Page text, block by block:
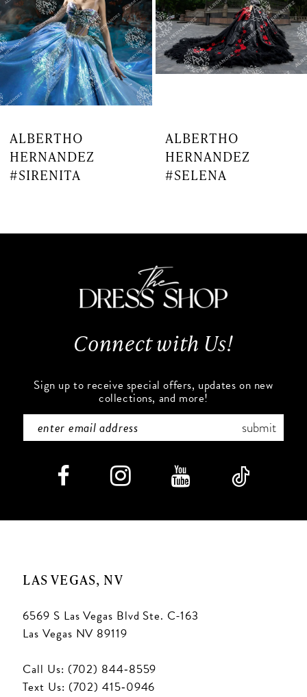
4
5
6
7
8
10
ALBERTHO
HERNANDEZ
#SIRENITA
ALBERTHO
HERNANDEZ
#SELENA
Connect with Us!
Sign up to receive special offers, updates on new
collections, and more!
submit
LAS VEGAS, NV
6569 S Las Vegas Blvd Ste. C-163
Las Vegas NV 89119
Call Us: (702) 844‑8559
Text Us: (702) 415‑0946